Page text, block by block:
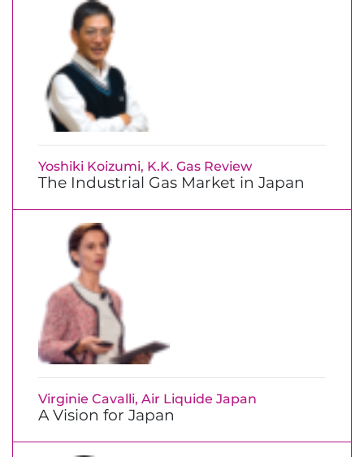
The Industrial Gas Market in Japan
Yoshiki Koizumi, K.K. Gas Review
A Vision for Japan
Virginie Cavalli, Air Liquide Japan